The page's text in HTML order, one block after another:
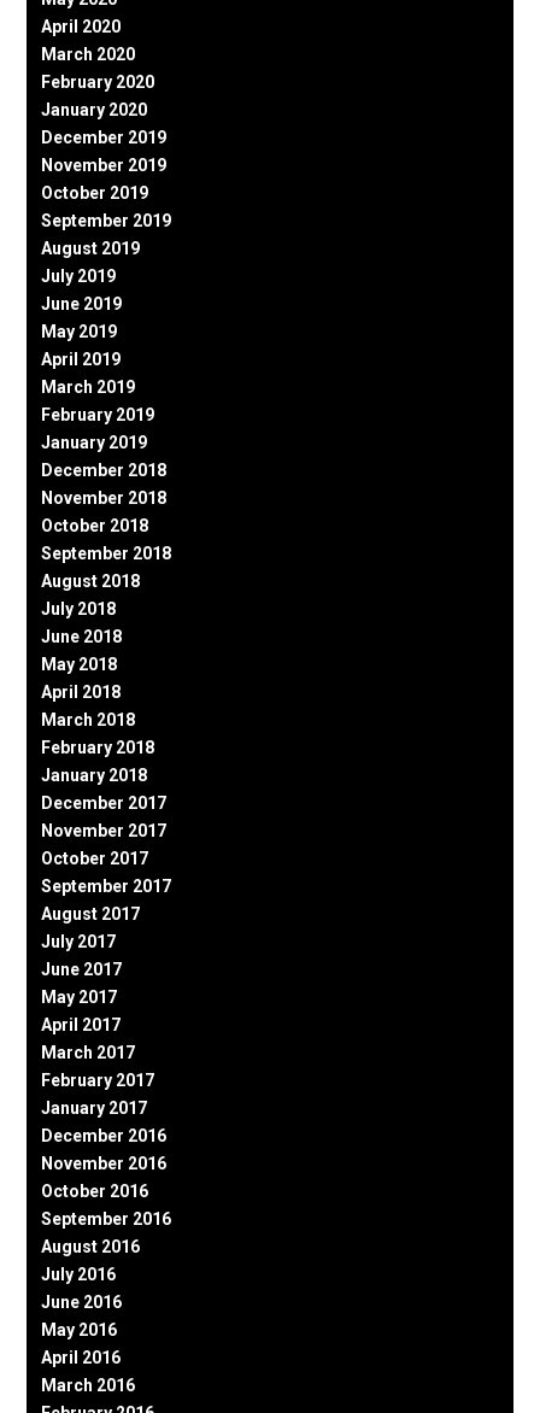
April 2020
March 2020
February 2020
January 2020
December 2019
November 2019
October 2019
September 2019
August 2019
July 2019
June 2019
May 2019
April 2019
March 2019
February 2019
January 2019
December 2018
November 2018
October 2018
September 2018
August 2018
July 2018
June 2018
May 2018
April 2018
March 2018
February 2018
January 2018
December 2017
November 2017
October 2017
September 2017
August 2017
July 2017
June 2017
May 2017
April 2017
March 2017
February 2017
January 2017
December 2016
November 2016
October 2016
September 2016
August 2016
July 2016
June 2016
May 2016
April 2016
March 2016